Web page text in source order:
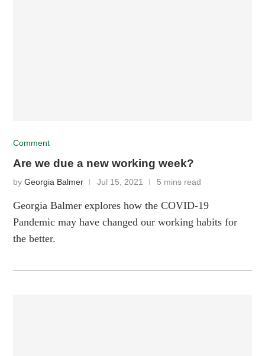
Comment
Are we due a new working week?
byGeorgia Balmer Jul 15, 2021 5 mins read
Georgia Balmer explores how the COVID-19
Pandemic may have changed our working habits for
the better.